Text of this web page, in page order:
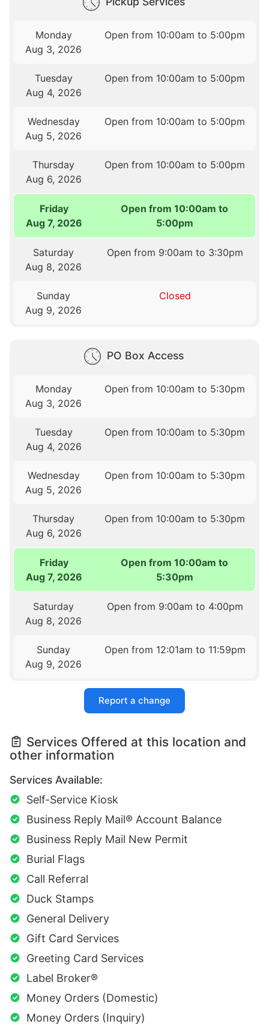
Monday
Aug 3, 2026
Open from 10:00am to 5:00pm
Tuesday
Aug 4, 2026
Open from 10:00am to 5:00pm
Wednesday
Aug 5, 2026
Open from 10:00am to 5:00pm
Thursday
Aug 6, 2026
Open from 10:00am to 5:00pm
Friday
Aug 7, 2026
Open from 10:00am to
5:00pm
Saturday
Aug 8, 2026
Open from 9:00am to 3:30pm
Sunday
Aug 9, 2026
Closed
PO Box Access
Monday
Aug 3, 2026
Open from 10:00am to 5:30pm
Tuesday
Aug 4, 2026
Open from 10:00am to 5:30pm
Wednesday
Aug 5, 2026
Open from 10:00am to 5:30pm
Thursday
Aug 6, 2026
Open from 10:00am to 5:30pm
Friday
Aug 7, 2026
Open from 10:00am to
5:30pm
Saturday
Aug 8, 2026
Open from 9:00am to 4:00pm
Sunday
Aug 9, 2026
Open from 12:01am to 11:59pm
Report a change
Services Offered at this location and
other information
Services Available:
Self-Service Kiosk
Business Reply Mail® Account Balance
Business Reply Mail New Permit
Burial Flags
Call Referral
Duck Stamps
General Delivery
Gift Card Services
Greeting Card Services
Label Broker®
Money Orders (Domestic)
Money Orders (Inquiry)